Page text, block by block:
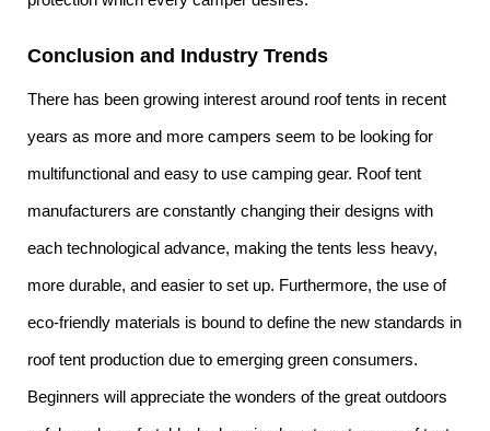
Conclusion and Industry Trends
There has been growing interest around roof tents in recent
years as more and more campers seem to be looking for
multifunctional and easy to use camping gear. Roof tent
manufacturers are constantly changing their designs with
each technological advance, making the tents less heavy,
more durable, and easier to set up. Furthermore, the use of
eco-friendly materials is bound to define the new standards in
roof tent production due to emerging green consumers.
Beginners will appreciate the wonders of the great outdoors